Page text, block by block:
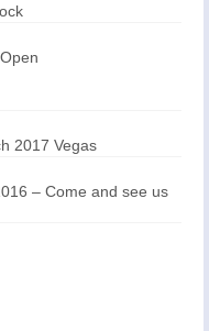
2017 Vegas
– Come and see us